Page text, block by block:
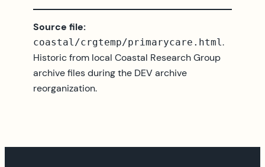
Source file:
coastal/crgtemp/primarycare.html.
Historic from local Coastal Research Group
archive files during the DEV archive
reorganization.